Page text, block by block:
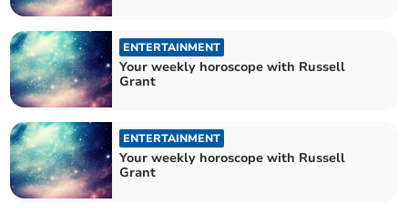
ENTERTAINMENT
Your weekly horoscope with Russell
Grant
ENTERTAINMENT
Your weekly horoscope with Russell
Grant